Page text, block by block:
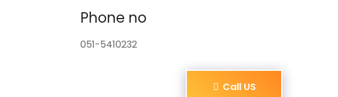
Phone no
051-5410232
Call US